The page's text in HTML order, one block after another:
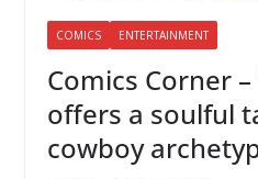
COMICS ENTERTAINMENT
Comics Corner –
offers a soulful
cowboy